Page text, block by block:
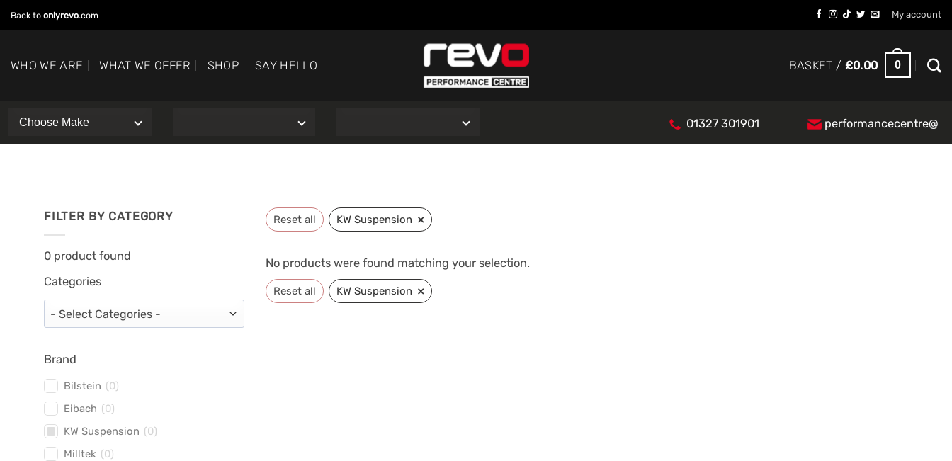
to
Back to onlyrevo.com My account
WHO WE ARE WHAT WE OFFER SHOP SAY HELLO BASKET / £0.00 0
01327 301901 performancecentre@
FILTER BY CATEGORY
0 product found
Categories
Brand
Bilstein (0)
Eibach (0)
KW Suspension (0)
Milltek (0)
Reset all KW Suspension ×
No products were found matching your selection.
Reset all KW Suspension ×